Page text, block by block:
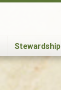
Stewardship